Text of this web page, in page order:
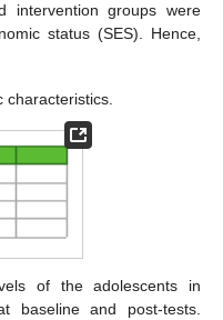
intervention groups were
status (SES). Hence,
characteristics.
of the adolescents in
baseline and post-tests.